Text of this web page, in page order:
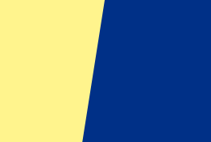
Burnley vs Crystal Palace
December 3, 2025 at 19:30
Date confirmed